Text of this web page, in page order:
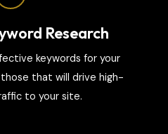
Research
keywords for your
that will drive high-
to your site.